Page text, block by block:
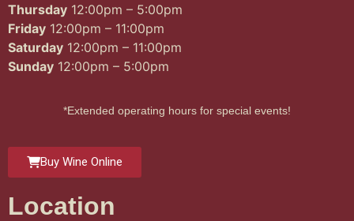
Thursday 12:00pm – 5:00pm
Friday 12:00pm – 11:00pm
Saturday 12:00pm – 11:00pm
Sunday 12:00pm – 5:00pm
*Extended operating hours for special events!
Buy Wine Online
Location